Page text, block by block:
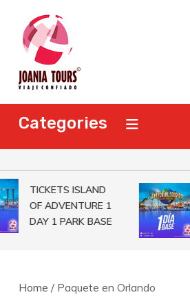
content
Joania Tours
Categories
TICKETS ISLAND
OF ADVENTURE 1
DAY 1 PARK BASE
Home / Paquete en Orlando